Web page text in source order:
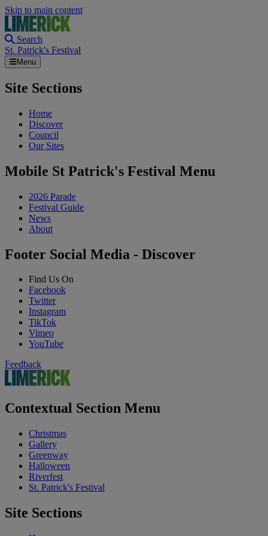
Skip to main content
Search
St. Patrick's Festival
Menu
Site Sections
Home
Discover
Council
Our Sites
Mobile St Patrick's Festival Menu
2026 Parade
Festival Guide
News
About
Footer Social Media - Discover
Find Us On
Facebook
Twitter
Instagram
TikTok
Vimeo
YouTube
Feedback
Contextual Section Menu
Christmas
Gallery
Greenway
Halloween
Riverfest
St. Patrick's Festival
Site Sections